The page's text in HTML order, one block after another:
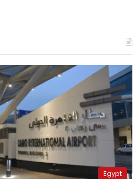
Egypt